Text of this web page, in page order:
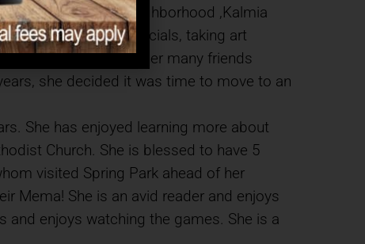
moved to a 55+ neighborhood ,Kalmia
there, attending socials, taking art
neighbor to all her many friends
she decided it was time to move to an
She has enjoyed learning more about
Church. She is blessed to have 5
visited Spring Park ahead of her
Mema! She is an avid reader and enjoys
and enjoys watching the games. She is a